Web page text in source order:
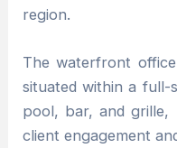
region.
The waterfront
situated within a full-
pool, bar, and grille,
client engagement